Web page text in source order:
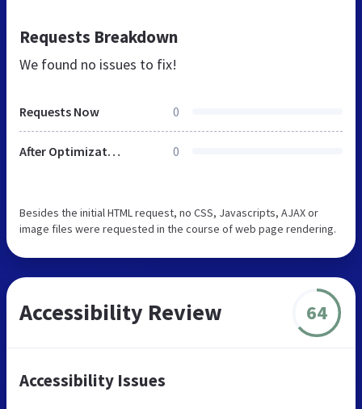
Requests Breakdown
We found no issues to fix!
Requests Now 0
After Optimization 0
Besides the initial HTML request, no CSS, Javascripts, AJAX or
image files were requested in the course of web page rendering.
Accessibility Review 64
Accessibility Issues